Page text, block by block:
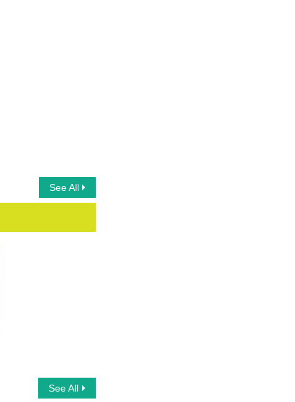
See All
See All